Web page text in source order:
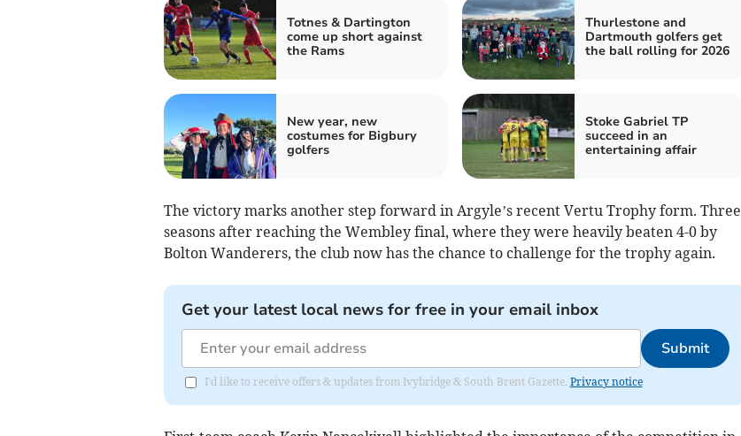
Totnes & Dartington
come up short against
the Rams
Thurlestone and
Dartmouth golfers get
the ball rolling for 2026
New year, new
costumes for Bigbury
golfers
Stoke Gabriel TP
succeed in an
entertaining affair
The victory marks another step forward in Argyle’s recent Vertu Trophy form. Three
seasons after reaching the Wembley final, where they were heavily beaten 4-0 by
Bolton Wanderers, the club now has the chance to challenge for the trophy again.
Get your latest local news for free in your email inbox
Submit
I'd like to receive offers & updates from Ivybridge & South Brent Gazette. Privacy notice